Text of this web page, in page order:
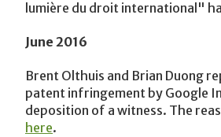
lumière du droit international"
June 2016
Brent Olthuis and Brian Duong
patent infringement by Google
deposition of a witness. The
here.